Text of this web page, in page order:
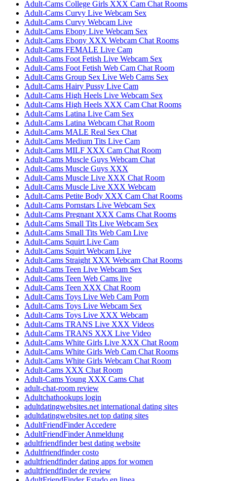
Adult-Cams College Girls XXX Cam Chat Rooms
Adult-Cams Curvy Live Webcam Sex
Adult-Cams Curvy Webcam Live
Adult-Cams Ebony Live Webcam Sex
Adult-Cams Ebony XXX Webcam Chat Rooms
Adult-Cams FEMALE Live Cam
Adult-Cams Foot Fetish Live Webcam Sex
Adult-Cams Foot Fetish Web Cam Chat Room
Adult-Cams Group Sex Live Web Cams Sex
Adult-Cams Hairy Pussy Live Cam
Adult-Cams High Heels Live Webcam Sex
Adult-Cams High Heels XXX Cam Chat Rooms
Adult-Cams Latina Live Cam Sex
Adult-Cams Latina Webcam Chat Room
Adult-Cams MALE Real Sex Chat
Adult-Cams Medium Tits Live Cam
Adult-Cams MILF XXX Cam Chat Room
Adult-Cams Muscle Guys Webcam Chat
Adult-Cams Muscle Guys XXX
Adult-Cams Muscle Live XXX Chat Room
Adult-Cams Muscle Live XXX Webcam
Adult-Cams Petite Body XXX Cam Chat Rooms
Adult-Cams Pornstars Live Webcam Sex
Adult-Cams Pregnant XXX Cams Chat Rooms
Adult-Cams Small Tits Live Webcam Sex
Adult-Cams Small Tits Web Cam Live
Adult-Cams Squirt Live Cam
Adult-Cams Squirt Webcam Live
Adult-Cams Straight XXX Webcam Chat Rooms
Adult-Cams Teen Live Webcam Sex
Adult-Cams Teen Web Cams live
Adult-Cams Teen XXX Chat Room
Adult-Cams Toys Live Web Cam Porn
Adult-Cams Toys Live Webcam Sex
Adult-Cams Toys Live XXX Webcam
Adult-Cams TRANS Live XXX Videos
Adult-Cams TRANS XXX Live Video
Adult-Cams White Girls Live XXX Chat Room
Adult-Cams White Girls Web Cam Chat Rooms
Adult-Cams White Girls Webcam Chat Room
Adult-Cams XXX Chat Room
Adult-Cams Young XXX Cams Chat
adult-chat-room review
Adultchathookups login
adultdatingwebsites.net international dating sites
adultdatingwebsites.net top dating sites
AdultFriendFinder Accedere
AdultFriendFinder Anmeldung
adultfriendfinder best dating website
Adultfriendfinder costo
adultfriendfinder dating apps for women
adultfriendfinder de review